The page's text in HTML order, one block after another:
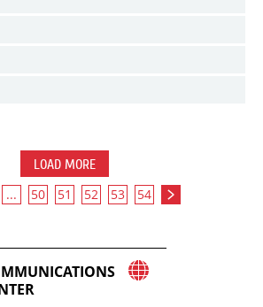
LOAD MORE
... 50 51 52 53 54